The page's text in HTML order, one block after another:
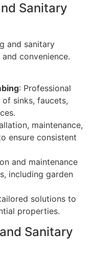
Sanitary
and sanitary
convenience.
: Professional
sinks, faucets,
maintenance,
ensure consistent
and maintenance
including garden
solutions to
properties.
Sanitary